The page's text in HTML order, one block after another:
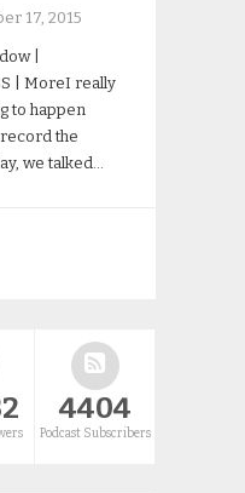
17, 2015
|
| MoreI really
to happen
the
we talked…
4404
Podcast Subscribers